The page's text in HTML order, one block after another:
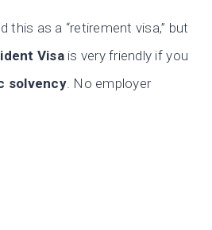
this as a “retirement visa,” but
Visais very friendly if you
solvency. No employer